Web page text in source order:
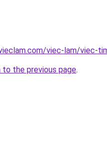
viec-lam/viec-
to the previous page.